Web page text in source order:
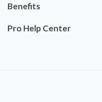
Benefits
Pro Help Center